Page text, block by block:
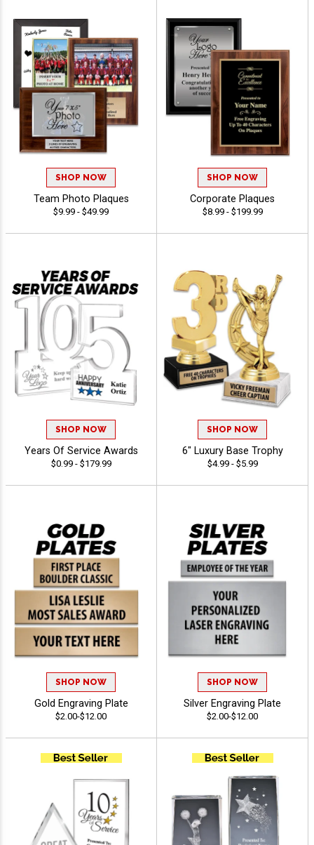
SHOP NOW
Team Photo Plaques
$9.99 - $49.99
SHOP NOW
Corporate Plaques
$8.99 - $199.99
SHOP NOW
Years Of Service Awards
$0.99 - $179.99
SHOP NOW
6" Luxury Base Trophy
$4.99 - $5.99
SHOP NOW
Gold Engraving Plate
$2.00-$12.00
SHOP NOW
Silver Engraving Plate
$2.00-$12.00